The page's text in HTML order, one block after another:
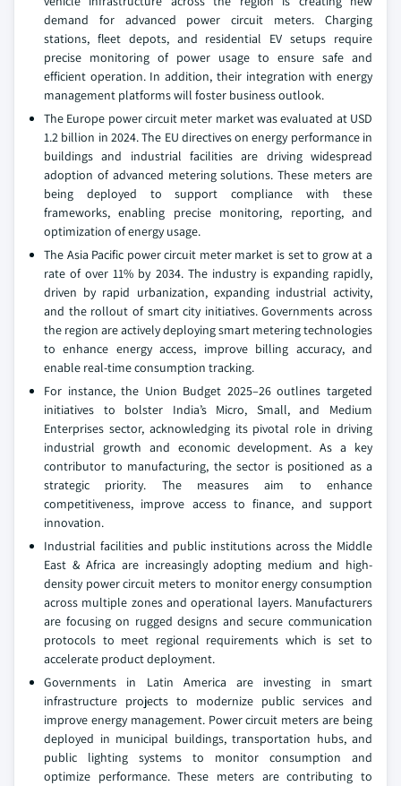
demand for advanced power circuit meters. Charging
stations, fleet depots, and residential EV setups require
precise monitoring of power usage to ensure safe and
efficient operation. In addition, their integration with energy
management platforms will foster business outlook.
The Europe power circuit meter market was evaluated at USD
1.2 billion in 2024. The EU directives on energy performance in
buildings and industrial facilities are driving widespread
adoption of advanced metering solutions. These meters are
being deployed to support compliance with these
frameworks, enabling precise monitoring, reporting, and
optimization of energy usage.
The Asia Pacific power circuit meter market is set to grow at a
rate of over 11% by 2034. The industry is expanding rapidly,
driven by rapid urbanization, expanding industrial activity,
and the rollout of smart city initiatives. Governments across
the region are actively deploying smart metering technologies
to enhance energy access, improve billing accuracy, and
enable real-time consumption tracking.
For instance, the Union Budget 2025–26 outlines targeted
initiatives to bolster India’s Micro, Small, and Medium
Enterprises sector, acknowledging its pivotal role in driving
industrial growth and economic development. As a key
contributor to manufacturing, the sector is positioned as a
strategic priority. The measures aim to enhance
competitiveness, improve access to finance, and support
innovation.
Industrial facilities and public institutions across the Middle
East & Africa are increasingly adopting medium and high-
density power circuit meters to monitor energy consumption
across multiple zones and operational layers. Manufacturers
are focusing on rugged designs and secure communication
protocols to meet regional requirements which is set to
accelerate product deployment.
Governments in Latin America are investing in smart
infrastructure projects to modernize public services and
improve energy management. Power circuit meters are being
deployed in municipal buildings, transportation hubs, and
public lighting systems to monitor consumption and
optimize performance. These meters are contributing to